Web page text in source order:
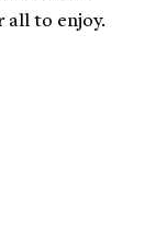
all to enjoy.